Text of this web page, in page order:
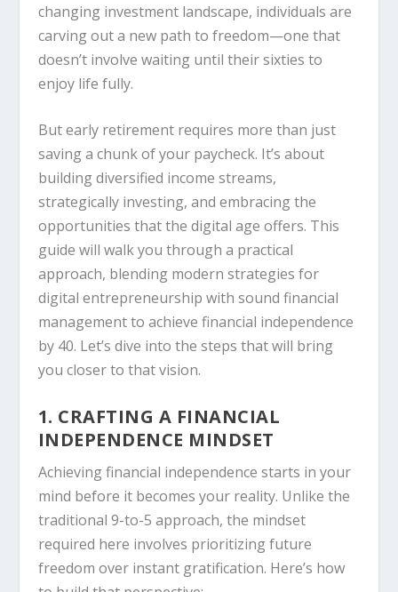
changing investment landscape, individuals are
carving out a new path to freedom—one that
doesn’t involve waiting until their sixties to
enjoy life fully.
But early retirement requires more than just
saving a chunk of your paycheck. It’s about
building diversified income streams,
strategically investing, and embracing the
opportunities that the digital age offers. This
guide will walk you through a practical
approach, blending modern strategies for
digital entrepreneurship with sound financial
management to achieve financial independence
by 40. Let’s dive into the steps that will bring
you closer to that vision.
1. CRAFTING A FINANCIAL
INDEPENDENCE MINDSET
Achieving financial independence starts in your
mind before it becomes your reality. Unlike the
traditional 9-to-5 approach, the mindset
required here involves prioritizing future
freedom over instant gratification. Here’s how